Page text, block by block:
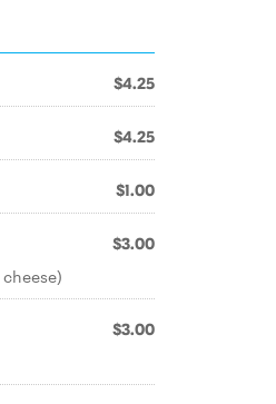
$4.25
$4.25
$1.00
$3.00
$3.00